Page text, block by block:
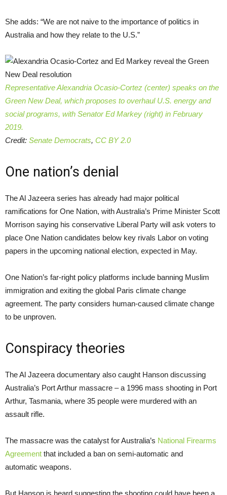
She adds: “We are not naive to the importance of politics in
Australia and how they relate to the U.S.”
Representative Alexandria Ocasio-Cortez (center) speaks on the
Green New Deal, which proposes to overhaul U.S. energy and
social programs, with Senator Ed Markey (right) in February
2019.
Credit: Senate Democrats, CC BY 2.0
One nation’s denial
The Al Jazeera series has already had major political
ramifications for One Nation, with Australia’s Prime Minister Scott
Morrison saying his conservative Liberal Party will ask voters to
place One Nation candidates below key rivals Labor on voting
papers in the upcoming national election, expected in May.
One Nation’s far-right policy platforms include banning Muslim
immigration and exiting the global Paris climate change
agreement. The party considers human-caused climate change
to be unproven.
Conspiracy theories
The Al Jazeera documentary also caught Hanson discussing
Australia’s Port Arthur massacre – a 1996 mass shooting in Port
Arthur, Tasmania, where 35 people were murdered with an
assault rifle.
The massacre was the catalyst for Australia’s National Firearms
Agreement that included a ban on semi-automatic and
automatic weapons.
But Hanson is heard suggesting the shooting could have been a